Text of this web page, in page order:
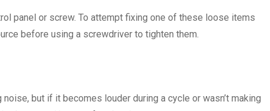
panel or screw. To attempt fixing one of these loose items
before using a screwdriver to tighten them.
but if it becomes louder during a cycle or wasn’t making